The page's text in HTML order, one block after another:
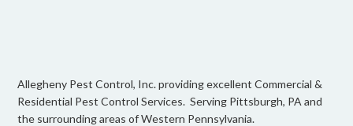
Allegheny Pest Control, Inc. providing excellent Commercial &
Residential Pest Control Services. Serving Pittsburgh, PA and
the surrounding areas of Western Pennsylvania.